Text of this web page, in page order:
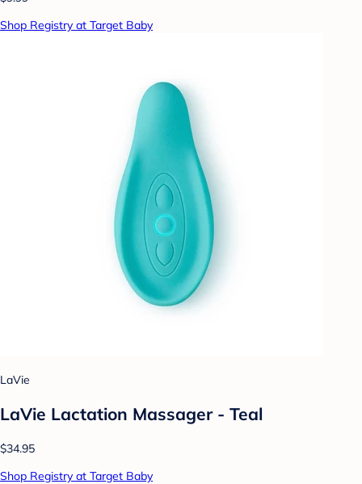
Shop Registry at Target Baby
LaVie
LaVie Lactation Massager - Teal
$34.95
Shop Registry at Target Baby